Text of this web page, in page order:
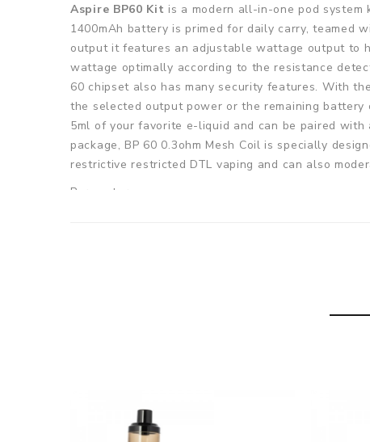
Aspire BP60 Kit is a modern all-in-one pod
1400mAh battery is primed for daily carry, teamed
output it features an adjustable wattage output to
wattage optimally according to the resistance
60 chipset also has many security features. With
the selected output power or the remaining
5ml of your favorite e-liquid and can be paired
package, BP 60 0.3ohm Mesh Coil is specially
restrictive restricted DTL vaping and can also
Parameters
Charging Port: Type-C
Charging: DC 5V / 2A